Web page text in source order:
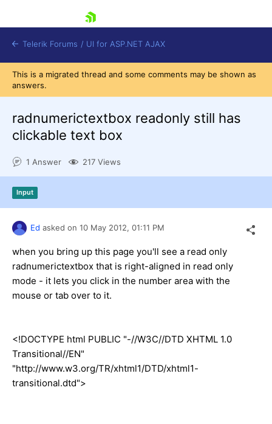
Shopping cart
Login
Request Trial
Telerik Forums / UI for ASP.NET AJAX
This is a migrated thread and some comments may be shown as
answers.
radnumerictextbox readonly still has
clickable text box
1 Answer 217 Views
Input
Ed asked on 10 May 2012, 01:11 PM
when you bring up this page you'll see a read only
radnumerictextbox that is right-aligned in read only
mode - it lets you click in the number area with the
mouse or tab over to it.
<!DOCTYPE html PUBLIC "-//W3C//DTD XHTML 1.0
Transitional//EN"
"http://www.w3.org/TR/xhtml1/DTD/xhtml1-
transitional.dtd">